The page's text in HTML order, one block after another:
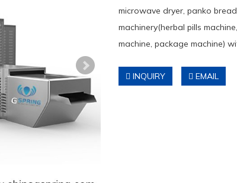
microwave dryer, panko
machinery(herbal pills
machine, package machine)
INQUIRY EMAIL